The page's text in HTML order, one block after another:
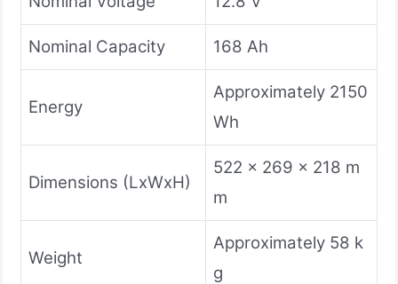
Nominal Capacity 168 Ah
Energy
Approximately 2150
Wh
Dimensions (LxWxH)
522 x 269 x 218 m
m
Weight
Approximately 58 k
g